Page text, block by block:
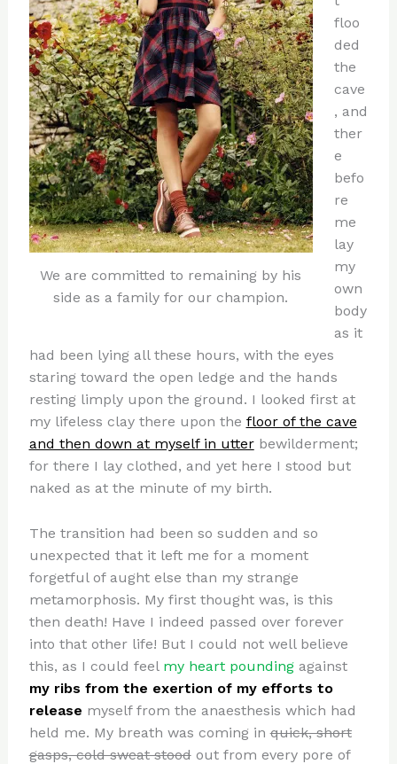
We are committed to remaining by his
side as a family for our champion.
floo
ded
the
cave
, and
ther
e
befo
re
me
lay
my
own
body
as it
had been lying all these hours, with the eyes
staring toward the open ledge and the hands
resting limply upon the ground. I looked first at
my lifeless clay there upon the floor of the cave
and then down at myself in utterbewilderment;
for there I lay clothed, and yet here I stood but
naked as at the minute of my birth.
The transition had been so sudden and so
unexpected that it left me for a moment
forgetful of aught else than my strange
metamorphosis. My first thought was, is this
then death! Have I indeed passed over forever
into that other life! But I could not well believe
this, as I could feel my heart poundingagainst
my ribs from the exertion of my efforts to
release myself from the anaesthesis which had
held me. My breath was coming inquick, short
gasps, cold sweat stoodout from every pore of